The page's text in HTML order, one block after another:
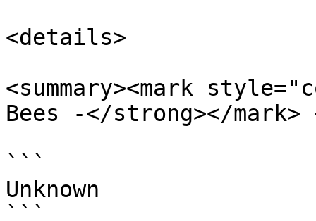
<details>
<summary><mark
Bees -</strong></mark>
```
Unknown
```